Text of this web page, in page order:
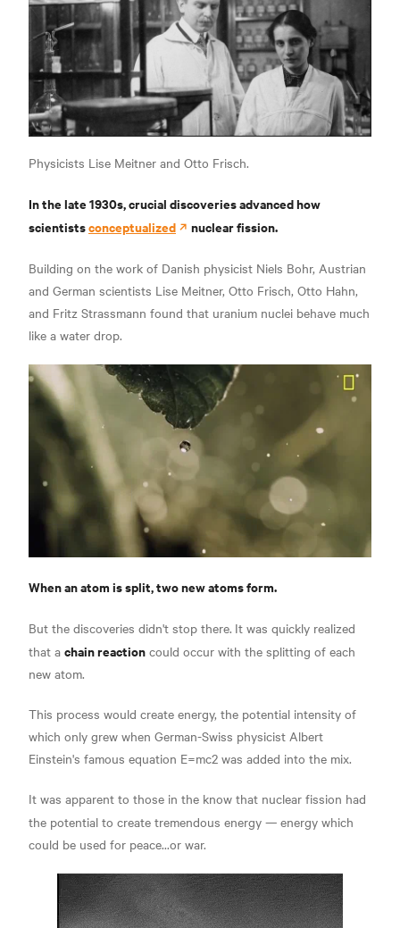
Physicists Lise Meitner and Otto Frisch.
In the late 1930s, crucial discoveries advanced how
scientistsconceptualized nuclear fission.
Building on the work of Danish physicist Niels Bohr, Austrian
and German scientists Lise Meitner, Otto Frisch, Otto Hahn,
and Fritz Strassmann found that uranium nuclei behave much
like a water drop.
When an atom is split, two new atoms form.
But the discoveries didn't stop there. It was quickly realized
that a chain reaction could occur with the splitting of each
new atom.
This process would create energy, the potential intensity of
which only grew when German-Swiss physicist Albert
Einstein's famous equation E=mc2 was added into the mix.
It was apparent to those in the know that nuclear fission had
the potential to create tremendous energy — energy which
could be used for peace...or war.